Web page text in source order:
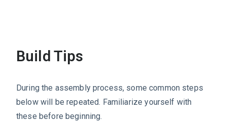
Build Tips
During the assembly process, some common steps
below will be repeated. Familiarize yourself with
these before beginning.